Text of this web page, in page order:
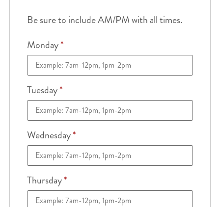
Be sure to include AM/PM with all times.
Monday*
Tuesday*
Wednesday*
Thursday*